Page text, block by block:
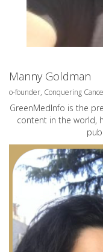
Manny Goldman
o-founder, Conquering
GreenMedInfo is the
content in the world,